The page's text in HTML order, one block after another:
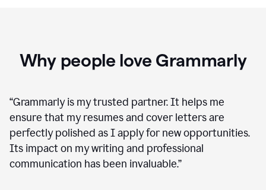
Why people love Grammarly
“Grammarly is my trusted partner. It helps me
ensure that my resumes and cover letters are
perfectly polished as I apply for new opportunities.
Its impact on my writing and professional
communication has been invaluable.”